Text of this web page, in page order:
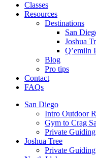
Classes
Resources
Destinations
San
Joshua
Q’emiln
Blog
Pro tips
Contact
FAQs
San Diego
Intro Outdoor
Gym to Crag
Private
Joshua Tree
Private